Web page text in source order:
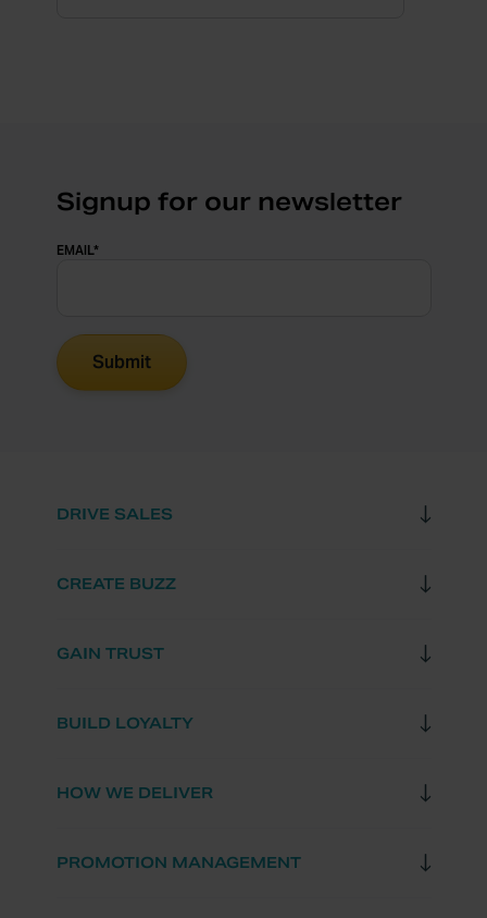
Signup for our newsletter
EMAIL*
DRIVE SALES
CREATE BUZZ
GAIN TRUST
BUILD LOYALTY
HOW WE DELIVER
PROMOTION MANAGEMENT